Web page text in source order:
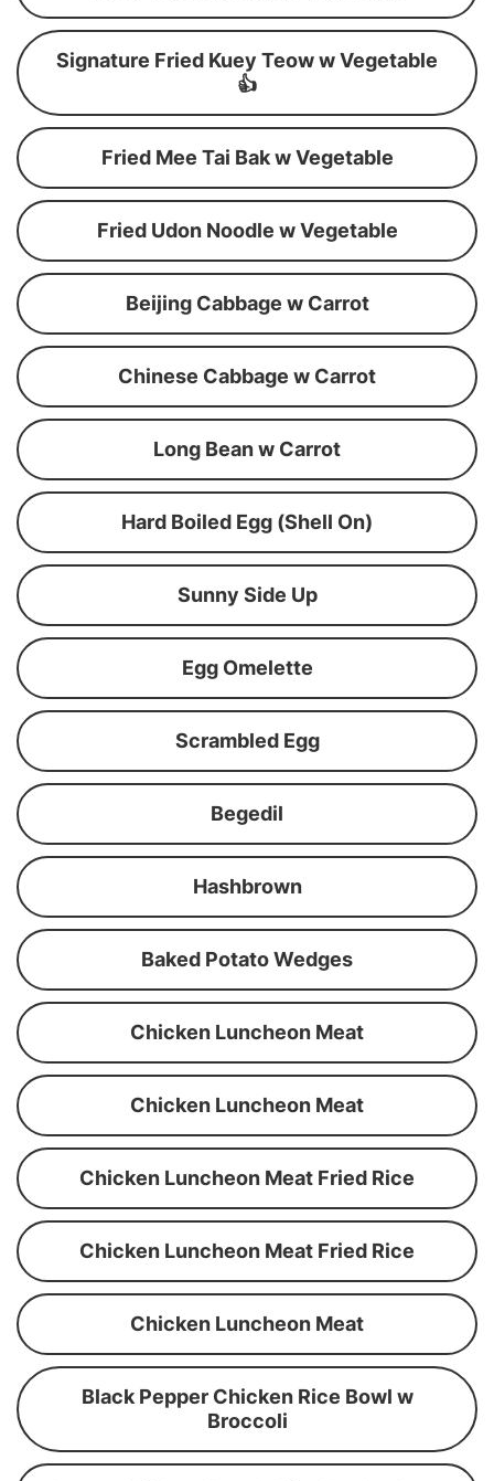
Signature Fried Kuey Teow w Vegetable
👍
Fried Mee Tai Bak w Vegetable
Fried Udon Noodle w Vegetable
Beijing Cabbage w Carrot
Chinese Cabbage w Carrot
Long Bean w Carrot
Hard Boiled Egg (Shell On)
Sunny Side Up
Egg Omelette
Scrambled Egg
Begedil
Hashbrown
Baked Potato Wedges
Chicken Luncheon Meat
Chicken Luncheon Meat
Chicken Luncheon Meat Fried Rice
Chicken Luncheon Meat Fried Rice
Chicken Luncheon Meat
Black Pepper Chicken Rice Bowl w
Broccoli